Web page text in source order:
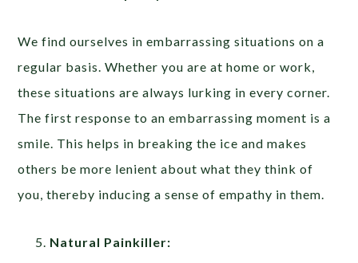
We find ourselves in embarrassing situations on a
regular basis. Whether you are at home or work,
these situations are always lurking in every corner.
The first response to an embarrassing moment is a
smile. This helps in breaking the ice and makes
others be more lenient about what they think of
you, thereby inducing a sense of empathy in them.
Natural Painkiller: